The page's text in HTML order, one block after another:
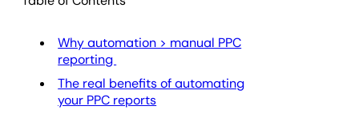
Why automation > manual PPC
reporting
The real benefits of automating
your PPC reports